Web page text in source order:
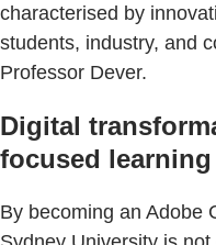
characterised by
students, industry, and
Professor Dever.
Digital
focused learning
By becoming an Adobe